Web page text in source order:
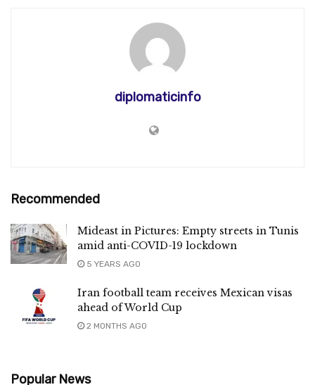
diplomaticinfo
Recommended
Mideast in Pictures: Empty streets in Tunis
amid anti-COVID-19 lockdown
5 YEARS AGO
Iran football team receives Mexican visas
ahead of World Cup
2 MONTHS AGO
Popular News